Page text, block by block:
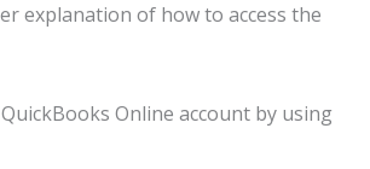
explanation of how to access the
Online account by using